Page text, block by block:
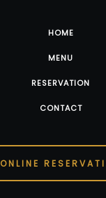
HOME
MENU
RESERVATION
CONTACT
ONLINE